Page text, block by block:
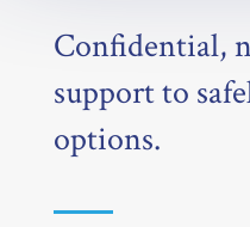
Confidential,
support to
options.